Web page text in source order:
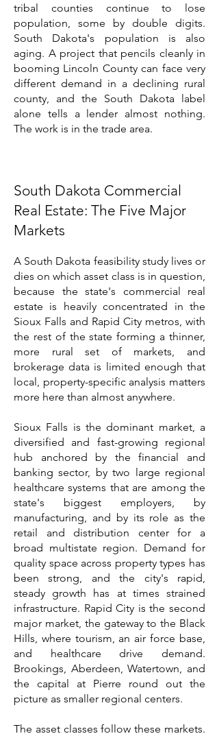
tribal counties continue to lose
population, some by double digits.
South Dakota's population is also
aging. A project that pencils cleanly in
booming Lincoln County can face very
different demand in a declining rural
county, and the South Dakota label
alone tells a lender almost nothing.
The work is in the trade area.
South Dakota Commercial
Real Estate: The Five Major
Markets
A South Dakota feasibility study lives or
dies on which asset class is in question,
because the state's commercial real
estate is heavily concentrated in the
Sioux Falls and Rapid City metros, with
the rest of the state forming a thinner,
more rural set of markets, and
brokerage data is limited enough that
local, property-specific analysis matters
more here than almost anywhere.
Sioux Falls is the dominant market, a
diversified and fast-growing regional
hub anchored by the financial and
banking sector, by two large regional
healthcare systems that are among the
state's biggest employers, by
manufacturing, and by its role as the
retail and distribution center for a
broad multistate region. Demand for
quality space across property types has
been strong, and the city's rapid,
steady growth has at times strained
infrastructure. Rapid City is the second
major market, the gateway to the Black
Hills, where tourism, an air force base,
and healthcare drive demand.
Brookings, Aberdeen, Watertown, and
the capital at Pierre round out the
picture as smaller regional centers.
The asset classes follow these markets.